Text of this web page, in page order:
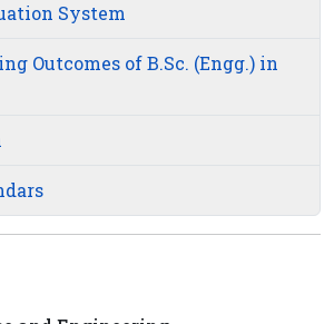
System
Outcomes of B.Sc. (Engg.) in